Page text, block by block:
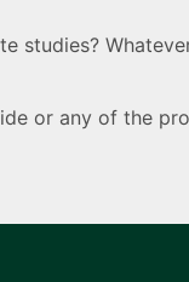
or any of the